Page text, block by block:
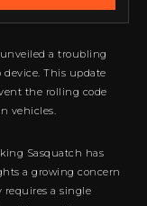
a troubling
This update
the rolling code
vehicles.
Sasquatch has
a growing concern
requires a single